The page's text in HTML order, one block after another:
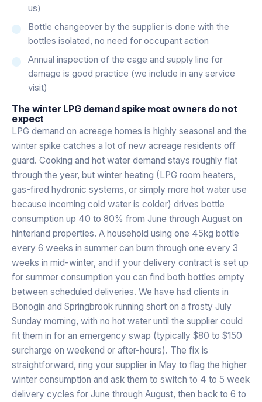
us)
Bottle changeover by the supplier is done with the
bottles isolated, no need for occupant action
Annual inspection of the cage and supply line for
damage is good practice (we include in any service
visit)
The winter LPG demand spike most owners do not
expect
LPG demand on acreage homes is highly seasonal and the
winter spike catches a lot of new acreage residents off
guard. Cooking and hot water demand stays roughly flat
through the year, but winter heating (LPG room heaters,
gas-fired hydronic systems, or simply more hot water use
because incoming cold water is colder) drives bottle
consumption up 40 to 80% from June through August on
hinterland properties. A household using one 45kg bottle
every 6 weeks in summer can burn through one every 3
weeks in mid-winter, and if your delivery contract is set up
for summer consumption you can find both bottles empty
between scheduled deliveries. We have had clients in
Bonogin and Springbrook running short on a frosty July
Sunday morning, with no hot water until the supplier could
fit them in for an emergency swap (typically $80 to $150
surcharge on weekend or after-hours). The fix is
straightforward, ring your supplier in May to flag the higher
winter consumption and ask them to switch to 4 to 5 week
delivery cycles for June through August, then back to 6 to